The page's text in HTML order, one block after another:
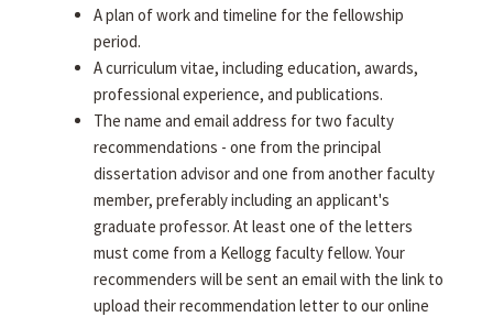
A plan of work and timeline for the fellowship
period.
A curriculum vitae, including education, awards,
professional experience, and publications.
The name and email address for two faculty
recommendations - one from the principal
dissertation advisor and one from another faculty
member, preferably including an applicant's
graduate professor. At least one of the letters
must come from a Kellogg faculty fellow. Your
recommenders will be sent an email with the link to
upload their recommendation letter to our online